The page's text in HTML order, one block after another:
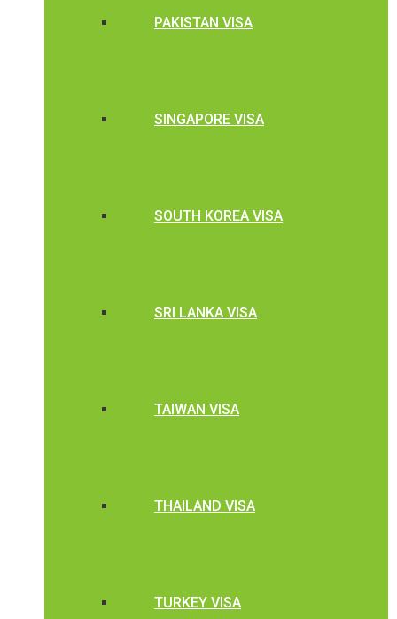
PAKISTAN VISA
SINGAPORE VISA
SOUTH KOREA VISA
SRI LANKA VISA
TAIWAN VISA
THAILAND VISA
TURKEY VISA